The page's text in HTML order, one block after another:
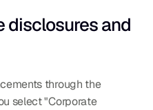
disclosures and
You access corporate announcements through the
select "Corporate